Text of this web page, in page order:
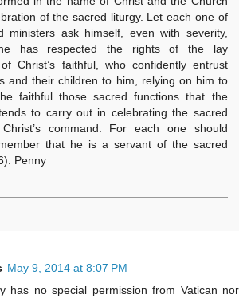
of the sacred liturgy. Let each one of
ministers ask himself, even with severity,
has respected the rights of the lay
Christ’s faithful, who confidently entrust
and their children to him, relying on him to
faithful those sacred functions that the
to carry out in celebrating the sacred
command. For each one should
that he is a servant of the sacred
Penny
May 9, 2014 at 8:07 PM
has no special permission from Vatican nor